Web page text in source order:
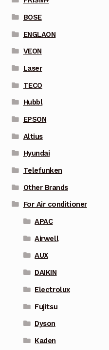
BOSE
ENGLAON
VEON
Laser
TECO
Hubbl
EPSON
Altius
Hyundai
Telefunken
Other Brands
For Air conditioner
APAC
Airwell
AUX
DAIKIN
Electrolux
Fujitsu
Dyson
Kaden